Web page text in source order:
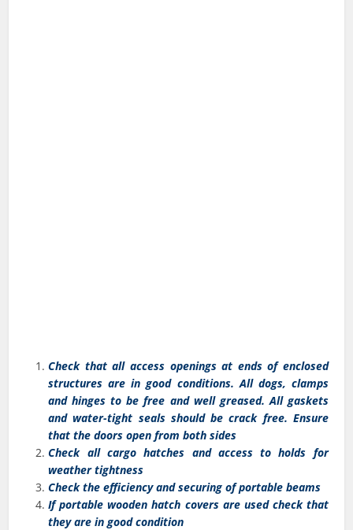
Check that all access openings at ends of enclosed
structures are in good conditions. All dogs, clamps
and hinges to be free and well greased. All gaskets
and water-tight seals should be crack free. Ensure
that the doors open from both sides
Check all cargo hatches and access to holds for
weather tightness
Check the efficiency and securing of portable beams
If portable wooden hatch covers are used check that
they are in good condition